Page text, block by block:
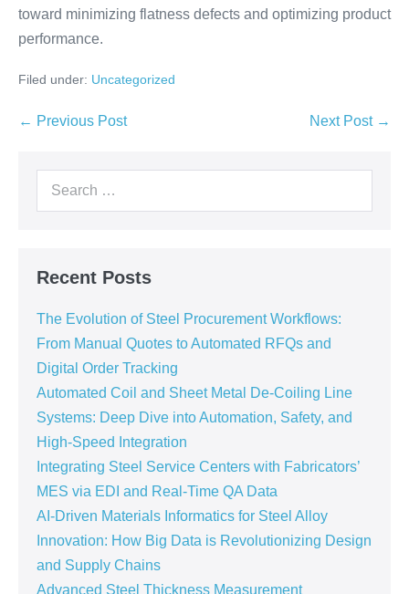
toward minimizing flatness defects and optimizing product
performance.
Filed under: Uncategorized
← Previous Post Next Post →
Recent Posts
The Evolution of Steel Procurement Workflows:
From Manual Quotes to Automated RFQs and
Digital Order Tracking
Automated Coil and Sheet Metal De-Coiling Line
Systems: Deep Dive into Automation, Safety, and
High-Speed Integration
Integrating Steel Service Centers with Fabricators’
MES via EDI and Real-Time QA Data
AI-Driven Materials Informatics for Steel Alloy
Innovation: How Big Data is Revolutionizing Design
and Supply Chains
Advanced Steel Thickness Measurement